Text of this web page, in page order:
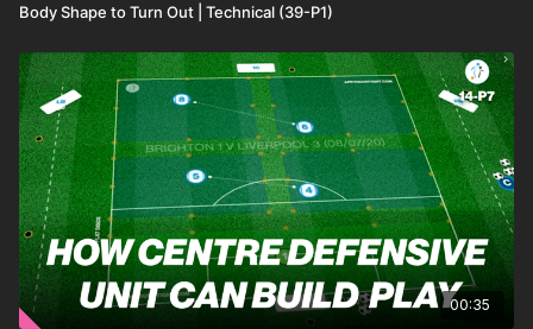
Body Shape to Turn Out | Technical (39-P1)
00:35